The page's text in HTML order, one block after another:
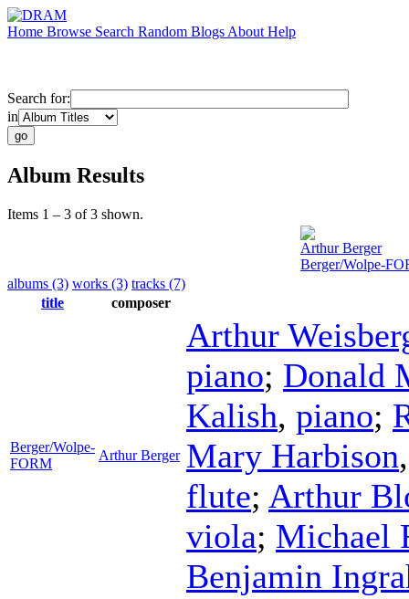
Home Browse Search Random Blogs About Help
Search for:
in
Album Results
Items 1 – 3 of 3 shown.
Arthur Berger
Berger/Wolpe-
albums (3) works (3) tracks (7)
title
composer
Berger/Wolpe-
FORM
Arthur Berger
Arthur
piano; Donald
Kalish, piano;
Mary Harbison
flute; Arthur
viola; Michael
Benjamin